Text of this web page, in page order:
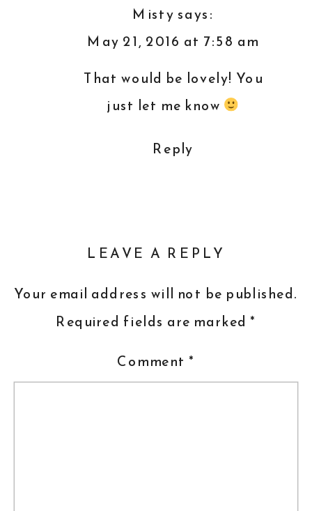
Misty says:
May 21, 2016 at 7:58 am
That would be lovely! You
just let me know
Reply
LEAVE A REPLY
Your email address will not be published.
Required fields are marked *
Comment *